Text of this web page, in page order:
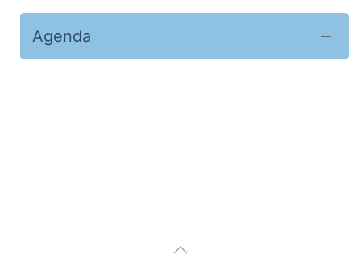
Agenda